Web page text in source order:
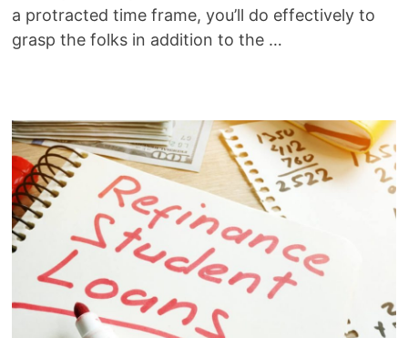
a protracted time frame, you’ll do effectively to
grasp the folks in addition to the …